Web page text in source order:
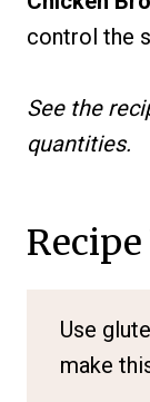
control the
See the
quantities.
Use
make